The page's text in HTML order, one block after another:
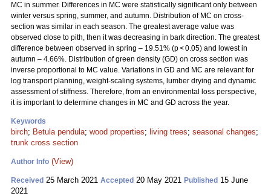
MC in summer. Differences in MC were statistically significant only between
winter versus spring, summer, and autumn. Distribution of MC on cross-
section was similar in each season. The greatest average value was
observed close to pith, then it was decreasing in bark direction. The greatest
difference between observed in spring – 19.51% (p < 0.05) and lowest in
autumn – 4.66%. Distribution of green density (GD) on cross section was
inverse proportional to MC value. Variations in GD and MC are relevant for
log transport planning, weight-scaling systems, lumber drying and dynamic
assessment of stiffness. Therefore, from an environmental loss perspective,
it is important to determine changes in MC and GD across the year.
Keywords
birch; Betula pendula; wood properties; living trees; seasonal changes;
trunk cross section
Author Info (View)
Received 25 March 2021 Accepted 20 May 2021 Published 15 June
2021